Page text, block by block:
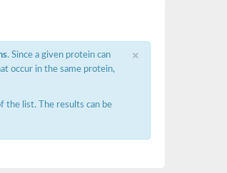
×
. Since a given protein can
occur in the same protein,
the list. The results can be